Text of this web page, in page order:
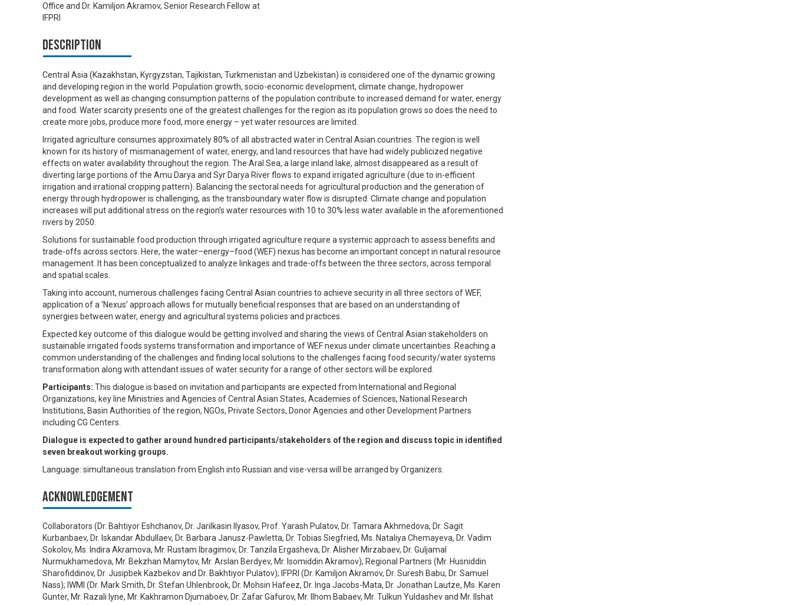
Office and Dr. Kamiljon Akramov, Senior Research Fellow at
IFPRI
Description
Central Asia (Kazakhstan, Kyrgyzstan, Tajikistan, Turkmenistan and Uzbekistan) is considered one of the dynamic growing
and developing region in the world. Population growth, socio-economic development, climate change, hydropower
development as well as changing consumption patterns of the population contribute to increased demand for water, energy
and food. Water scarcity presents one of the greatest challenges for the region as its population grows so does the need to
create more jobs, produce more food, more energy – yet water resources are limited.
Irrigated agriculture consumes approximately 80% of all abstracted water in Central Asian countries. The region is well
known for its history of mismanagement of water, energy, and land resources that have had widely publicized negative
effects on water availability throughout the region. The Aral Sea, a large inland lake, almost disappeared as a result of
diverting large portions of the Amu Darya and Syr Darya River flows to expand irrigated agriculture (due to in-efficient
irrigation and irrational cropping pattern). Balancing the sectoral needs for agricultural production and the generation of
energy through hydropower is challenging, as the transboundary water flow is disrupted. Climate change and population
increases will put additional stress on the region’s water resources with 10 to 30% less water available in the aforementioned
rivers by 2050.
Solutions for sustainable food production through irrigated agriculture require a systemic approach to assess benefits and
trade-offs across sectors. Here, the water–energy–food (WEF) nexus has become an important concept in natural resource
management. It has been conceptualized to analyze linkages and trade-offs between the three sectors, across temporal
and spatial scales.
Taking into account, numerous challenges facing Central Asian countries to achieve security in all three sectors of WEF,
application of a ‘Nexus’ approach allows for mutually beneficial responses that are based on an understanding of
synergies between water, energy and agricultural systems policies and practices.
Expected key outcome of this dialogue would be getting involved and sharing the views of Central Asian stakeholders on
sustainable irrigated foods systems transformation and importance of WEF nexus under climate uncertainties. Reaching a
common understanding of the challenges and finding local solutions to the challenges facing food security/water systems
transformation along with attendant issues of water security for a range of other sectors will be explored.
Participants: This dialogue is based on invitation and participants are expected from International and Regional
Organizations, key line Ministries and Agencies of Central Asian States, Academies of Sciences, National Research
Institutions, Basin Authorities of the region, NGOs, Private Sectors, Donor Agencies and other Development Partners
including CG Centers.
Dialogue is expected to gather around hundred participants/stakeholders of the region and discuss topic in identified
seven breakout working groups.
Language: simultaneous translation from English into Russian and vise-versa will be arranged by Organizers.
Acknowledgement
Collaborators (Dr. Bahtiyor Eshchanov, Dr. Jarilkasin Ilyasov, Prof. Yarash Pulatov, Dr. Tamara Akhmedova, Dr. Sagit
Kurbanbaev, Dr. Iskandar Abdullaev, Dr. Barbara Janusz-Pawletta, Dr. Tobias Siegfried, Ms. Nataliya Chemayeva, Dr. Vadim
Sokolov, Ms. Indira Akramova, Mr. Rustam Ibragimov, Dr. Tanzila Ergasheva, Dr. Alisher Mirzabaev, Dr. Guljamal
Nurmukhamedova, Mr. Bekzhan Mamytov, Mr. Arslan Berdyev, Mr. Isomiddin Akramov); Regional Partners (Mr. Husniddin
Sharofiddinov, Dr. Jusipbek Kazbekov and Dr. Bakhtiyor Pulatov); IFPRI (Dr. Kamiljon Akramov, Dr. Suresh Babu, Dr. Samuel
Nass); IWMI (Dr. Mark Smith, Dr. Stefan Uhlenbrook, Dr. Mohsin Hafeez, Dr. Inga Jacobs-Mata, Dr. Jonathan Lautze, Ms. Karen
Gunter, Mr. Razali Iyne, Mr. Kakhramon Djumaboev, Dr. Zafar Gafurov, Mr. Ilhom Babaev, Mr. Tulkun Yuldashev and Mr. Ilshat